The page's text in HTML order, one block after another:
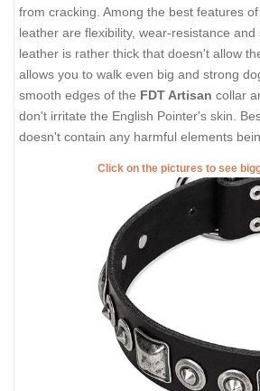
from cracking. Among the best features
leather are flexibility, wear-resistance
leather is rather thick that doesn't allow
allows you to walk even big and strong
smooth edges of the FDT Artisan collar
don't irritate the English Pointer's skin.
doesn't contain any harmful elements
Click on the pictures to see